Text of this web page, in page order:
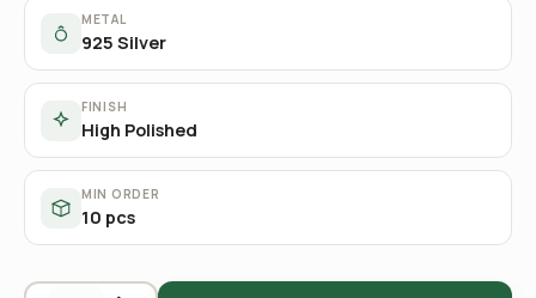
METAL
925 Silver
FINISH
High Polished
MIN ORDER
10 pcs